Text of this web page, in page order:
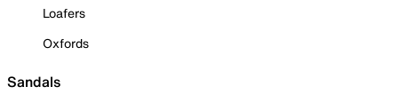
Loafers
Oxfords
Sandals